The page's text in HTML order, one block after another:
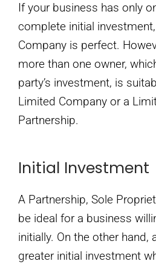
If your business has only
complete initial
Company is perfect.
more than one owner,
party’s investment, is
Limited Company or a
Partnership.
Initial Investment
A Partnership, Sole
be ideal for a business
initially. On the other hand,
greater initial investment